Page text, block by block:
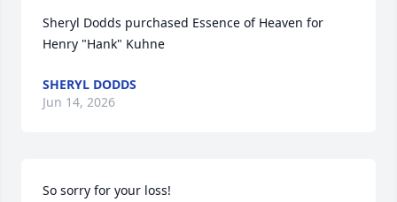
Sheryl Dodds purchased Essence of Heaven for
Henry "Hank" Kuhne
SHERYL DODDS
Jun 14, 2026
So sorry for your loss!